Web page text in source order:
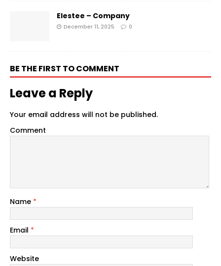
Elestee – Company
December 11, 2025 0
BE THE FIRST TO COMMENT
Leave a Reply
Your email address will not be published.
Comment
Name *
Email *
Website